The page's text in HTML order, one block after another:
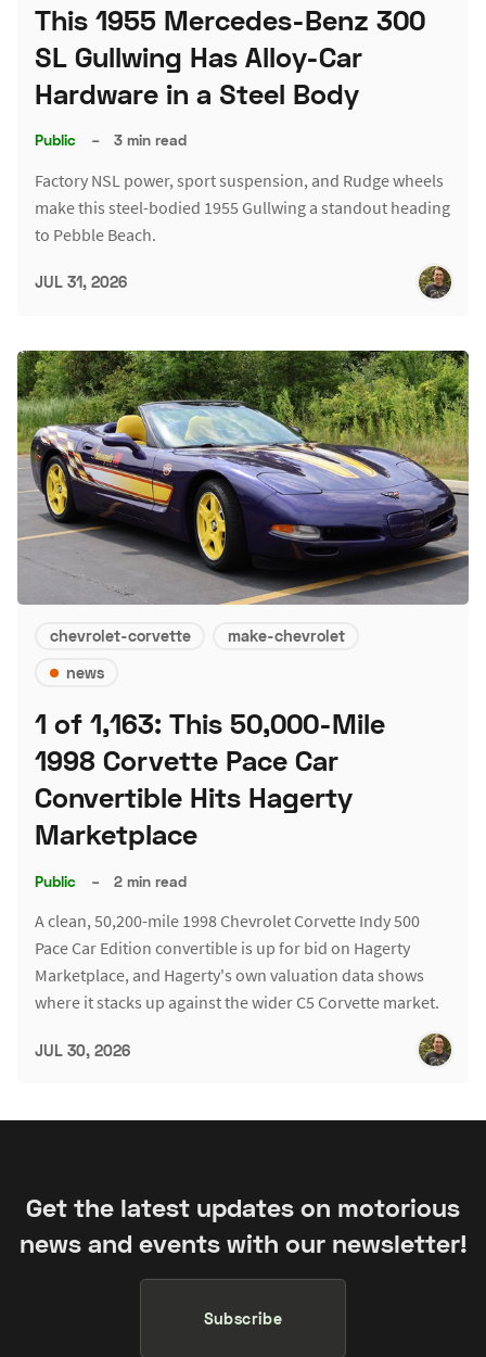
This 1955 Mercedes-Benz 300
SL Gullwing Has Alloy-Car
Hardware in a Steel Body
Public – 3 min read
Factory NSL power, sport suspension, and Rudge wheels
make this steel-bodied 1955 Gullwing a standout heading
to Pebble Beach.
JUL 31, 2026
chevrolet-corvette
make-chevrolet
news
1 of 1,163: This 50,000-Mile
1998 Corvette Pace Car
Convertible Hits Hagerty
Marketplace
Public – 2 min read
A clean, 50,200-mile 1998 Chevrolet Corvette Indy 500
Pace Car Edition convertible is up for bid on Hagerty
Marketplace, and Hagerty's own valuation data shows
where it stacks up against the wider C5 Corvette market.
JUL 30, 2026
Get the latest updates on motorious
news and events with our newsletter!
Subscribe